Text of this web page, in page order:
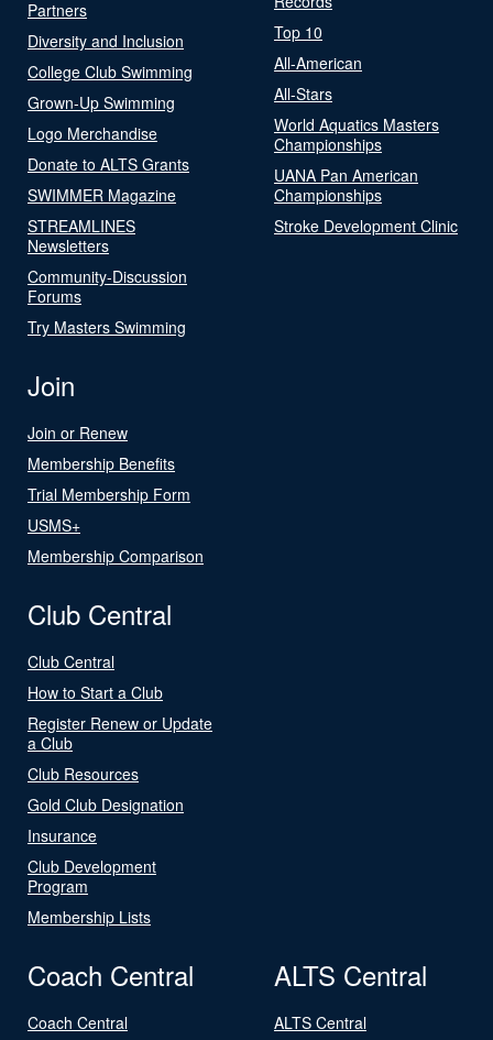
Partners
Diversity and Inclusion
College Club Swimming
Grown-Up Swimming
Logo Merchandise
Donate to ALTS Grants
SWIMMER Magazine
STREAMLINES
Newsletters
Community-Discussion
Forums
Try Masters Swimming
Top 10
All-American
All-Stars
World Aquatics Masters
Championships
UANA Pan American
Championships
Stroke Development Clinic
Join
Join or Renew
Membership Benefits
Trial Membership Form
USMS+
Membership Comparison
Club Central
Club Central
How to Start a Club
Register Renew or Update
a Club
Club Resources
Gold Club Designation
Insurance
Club Development
Program
Membership Lists
Coach Central
Coach Central
ALTS Central
ALTS Central